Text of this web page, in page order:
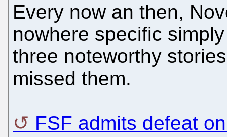
Every now an then,
nowhere specific
three noteworthy
missed them.
FSF admits defeat